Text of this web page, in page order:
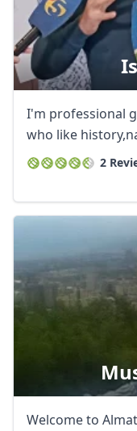
I'm professional
who like
2
Welcome to
EUREuro
GBPBritish
AUD